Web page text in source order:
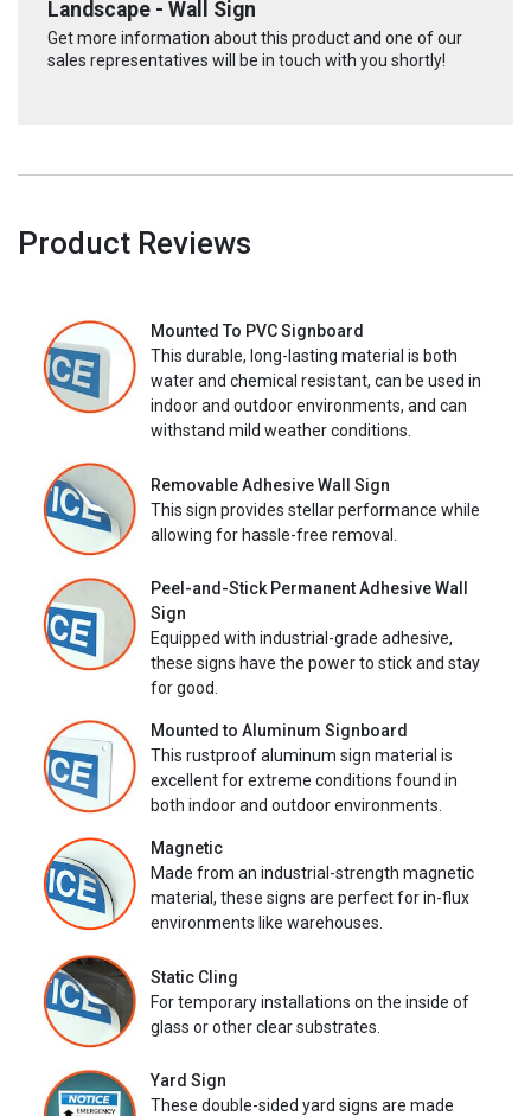
Landscape - Wall Sign
Get more information about this product and one of our
sales representatives will be in touch with you shortly!
Product Reviews
Mounted To PVC Signboard
This durable, long-lasting material is both
water and chemical resistant, can be used in
indoor and outdoor environments, and can
withstand mild weather conditions.
Removable Adhesive Wall Sign
This sign provides stellar performance while
allowing for hassle-free removal.
Peel-and-Stick Permanent Adhesive Wall
Sign
Equipped with industrial-grade adhesive,
these signs have the power to stick and stay
for good.
Mounted to Aluminum Signboard
This rustproof aluminum sign material is
excellent for extreme conditions found in
both indoor and outdoor environments.
Magnetic
Made from an industrial-strength magnetic
material, these signs are perfect for in-flux
environments like warehouses.
Static Cling
For temporary installations on the inside of
glass or other clear substrates.
Yard Sign
These double-sided yard signs are made